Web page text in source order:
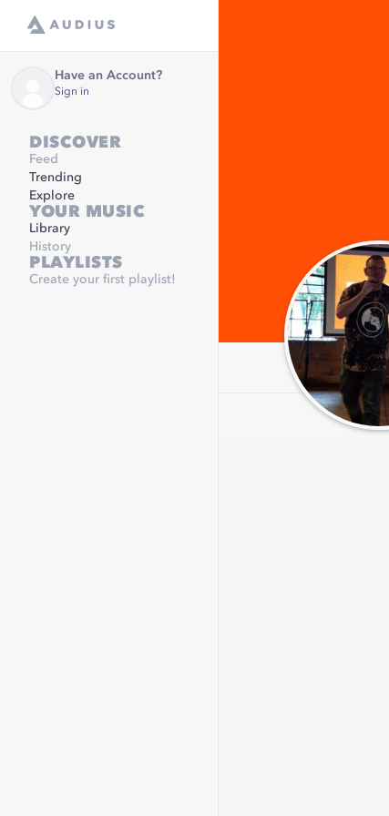
Have an Account?
Sign in
DISCOVER
Feed
Trending
Explore
YOUR MUSIC
Library
History
PLAYLISTS
Create your first playlist!